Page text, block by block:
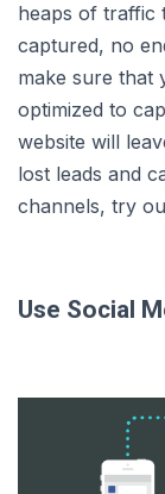
heaps of traffic
captured, no
make sure that
optimized to
website will
lost leads and
channels, try
Use Social